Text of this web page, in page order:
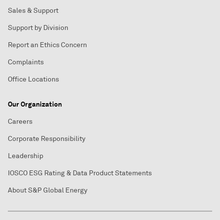
Sales & Support
Support by Division
Report an Ethics Concern
Complaints
Office Locations
Our Organization
Careers
Corporate Responsibility
Leadership
IOSCO ESG Rating & Data Product Statements
About S&P Global Energy